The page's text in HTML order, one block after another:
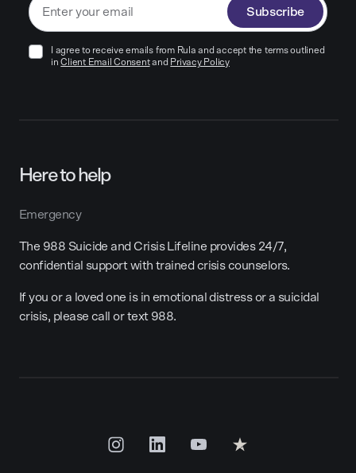
Subscribe
I agree to receive emails from Rula and accept the terms outlined
in Client Email Consentand Privacy Policy
Here to help
Emergency
The 988 Suicide and Crisis Lifeline provides 24/7,
confidential support with trained crisis counselors.
If you or a loved one is in emotional distress or a suicidal
crisis, please call or text 988.